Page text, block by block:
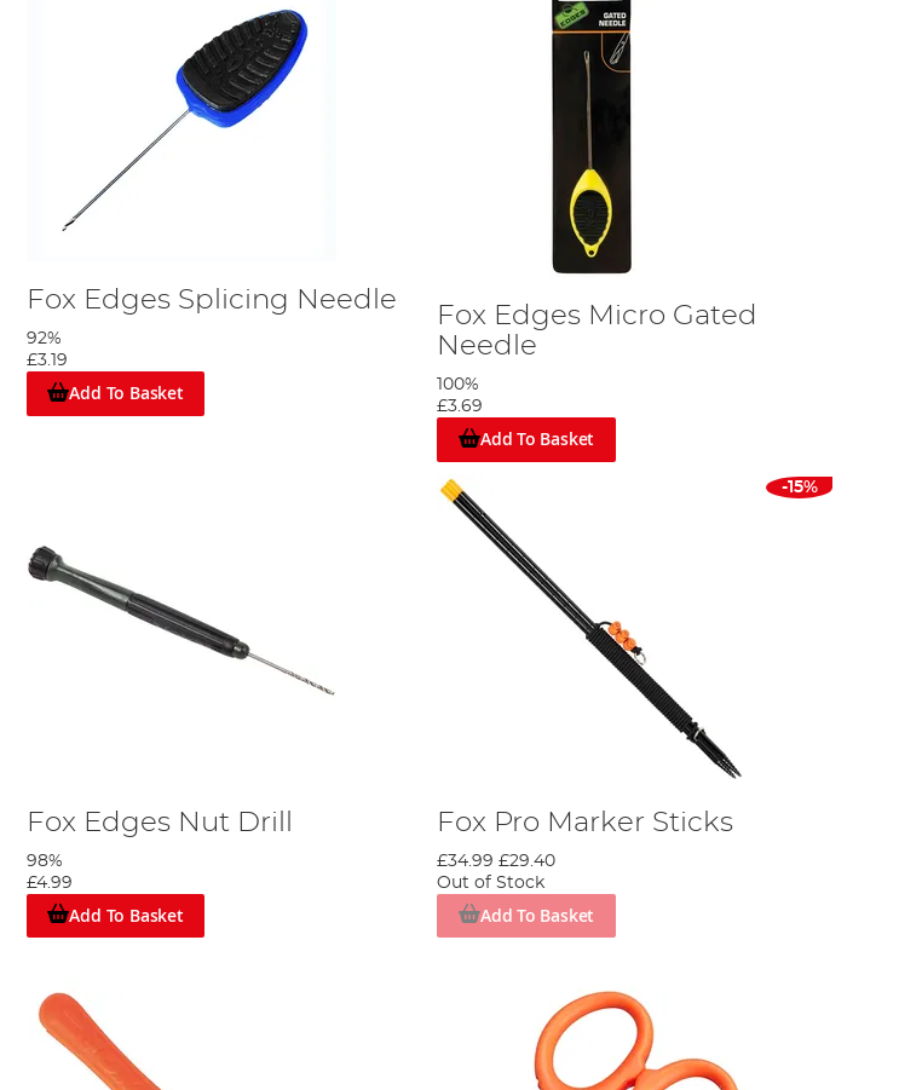
Fox Edges Splicing Needle
92%
£3.19
Add To Basket
Fox Edges Micro Gated
Needle
100%
£3.69
Add To Basket
Fox Edges Nut Drill
98%
£4.99
Add To Basket
-15%
Fox Pro Marker Sticks
£34.99 £29.40
Out of Stock
Add To Basket